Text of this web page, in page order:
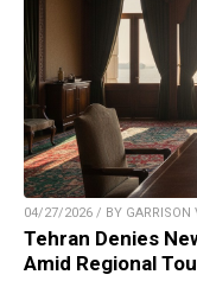
04/27/2026 / BY GARRISON
Tehran Denies
Amid Regional